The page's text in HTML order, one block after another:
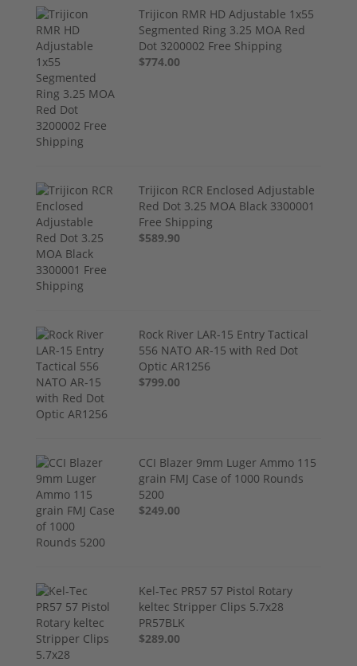
Trijicon RMR HD Adjustable 1x55
Segmented Ring 3.25 MOA Red
Dot 3200002 Free Shipping
$774.00
Trijicon RCR Enclosed Adjustable
Red Dot 3.25 MOA Black 3300001
Free Shipping
$589.90
Rock River LAR-15 Entry Tactical
556 NATO AR-15 with Red Dot
Optic AR1256
$799.00
CCI Blazer 9mm Luger Ammo 115
grain FMJ Case of 1000 Rounds
5200
$249.00
Kel-Tec PR57 57 Pistol Rotary
keltec Stripper Clips 5.7x28
PR57BLK
$289.00